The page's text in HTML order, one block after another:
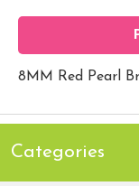
8MM Red Pearl
Categories